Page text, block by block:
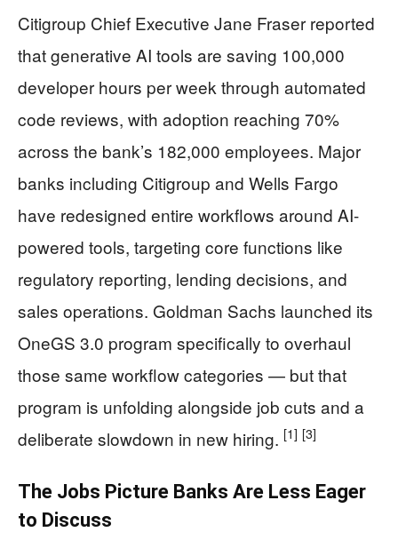
Citigroup Chief Executive Jane Fraser reported
that generative AI tools are saving 100,000
developer hours per week through automated
code reviews, with adoption reaching 70%
across the bank’s 182,000 employees. Major
banks including Citigroup and Wells Fargo
have redesigned entire workflows around AI-
powered tools, targeting core functions like
regulatory reporting, lending decisions, and
sales operations. Goldman Sachs launched its
OneGS 3.0 program specifically to overhaul
those same workflow categories — but that
program is unfolding alongside job cuts and a
deliberate slowdown in new hiring. [1] [3]
The Jobs Picture Banks Are Less Eager
to Discuss